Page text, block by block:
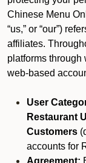
Chinese Menu
“us,” or “our”)
affiliates.
platforms
web-based
User
Restaurant
Customers
accounts for
Agreement: